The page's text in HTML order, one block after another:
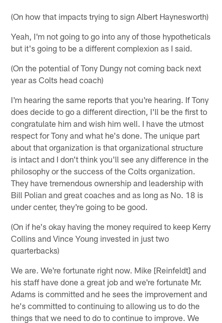
(On how that impacts trying to sign Albert Haynesworth)
Yeah, I'm not going to go into any of those hypotheticals
but it's going to be a different complexion as I said.
(On the potential of Tony Dungy not coming back next
year as Colts head coach)
I'm hearing the same reports that you're hearing. If Tony
does decide to go a different direction, I'll be the first to
congratulate him and wish him well. I have the utmost
respect for Tony and what he's done. The unique part
about that organization is that organizational structure
is intact and I don't think you'll see any difference in the
philosophy or the success of the Colts organization.
They have tremendous ownership and leadership with
Bill Polian and great coaches and as long as No. 18 is
under center, they're going to be good.
(On if he's okay having the money required to keep Kerry
Collins and Vince Young invested in just two
quarterbacks)
We are. We're fortunate right now. Mike [Reinfeldt] and
his staff have done a great job and we're fortunate Mr.
Adams is committed and he sees the improvement and
he's committed to continuing to allowing us to do the
things that we need to do to continue to improve. We